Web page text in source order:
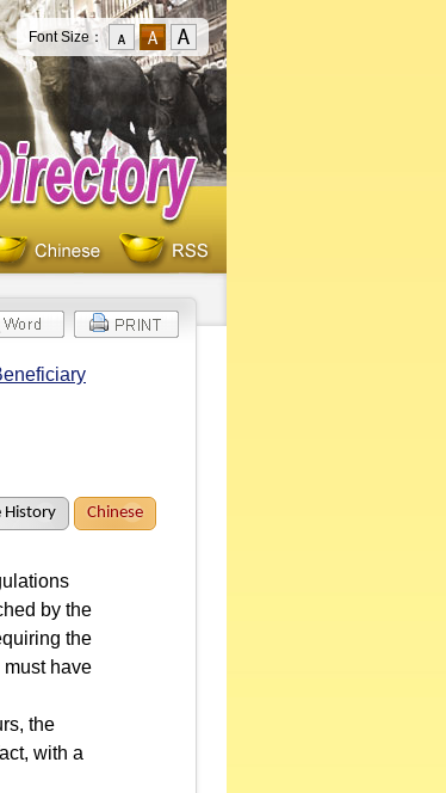
Font Size：
History Chinese
by the
the
must have
the
with a